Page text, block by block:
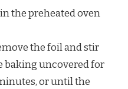
the preheated oven
the foil and stir
baking uncovered for
or until the